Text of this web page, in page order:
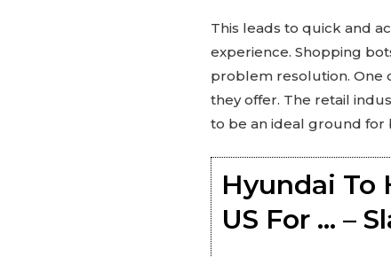
This leads to quick and
experience. Shopping
problem resolution. One
they offer. The retail
to be an ideal ground
Hyundai To
US For … –